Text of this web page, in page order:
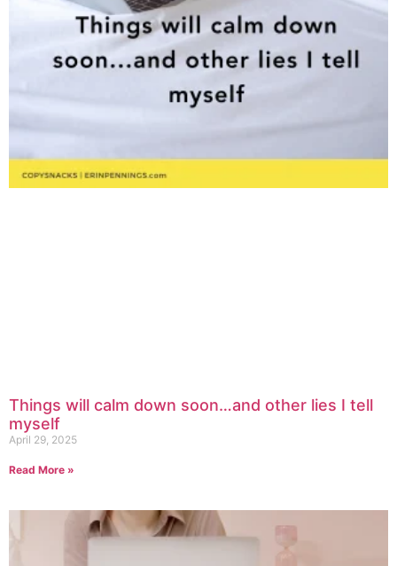
Things will calm down soon…and other lies I tell
myself
April 29, 2025
Read More »